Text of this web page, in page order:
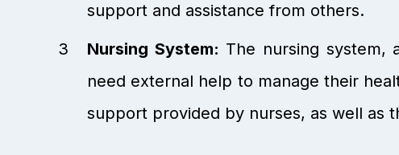
support and assistance from others.
Nursing System: The nursing system,
need external help to manage their
support provided by nurses, as well as